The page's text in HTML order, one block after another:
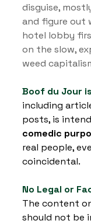
disguise,
and figure out
hotel lobby
on the slow,
weed
Boof du Jour
including
posts, is
comedic
real people,
coincidental.
No Legal or
The content
should not be